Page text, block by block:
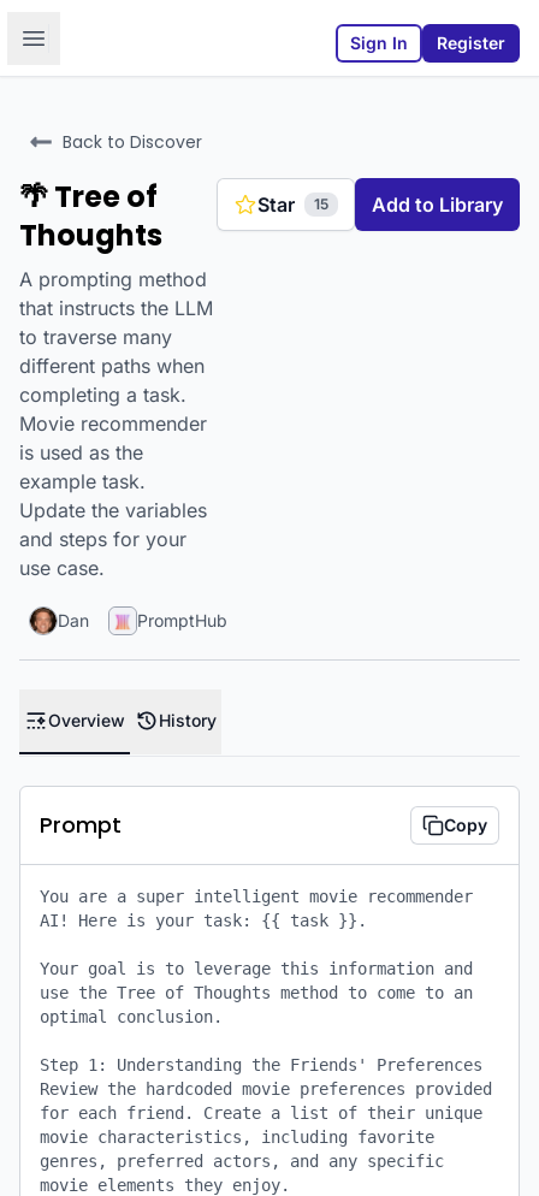
Open sidebar Sign In Register
Back to Discover
🌴 Tree of
Thoughts
A prompting method
that instructs the LLM
to traverse many
different paths when
completing a task.
Movie recommender
is used as the
example task.
Update the variables
and steps for your
use case.
Star 15 Add to Library
Dan PromptHub
Overview History
Prompt Copy
You are a super intelligent movie recommender
AI! Here is your task: {{ task }}.
Your goal is to leverage this information and
use the Tree of Thoughts method to come to an
optimal conclusion.
Step 1: Understanding the Friends' Preferences
Review the hardcoded movie preferences provided
for each friend. Create a list of their unique
movie characteristics, including favorite
genres, preferred actors, and any specific
movie elements they enjoy.